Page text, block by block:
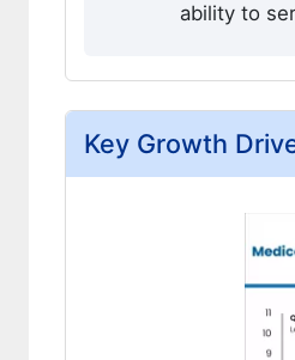
ability to
Key Growth